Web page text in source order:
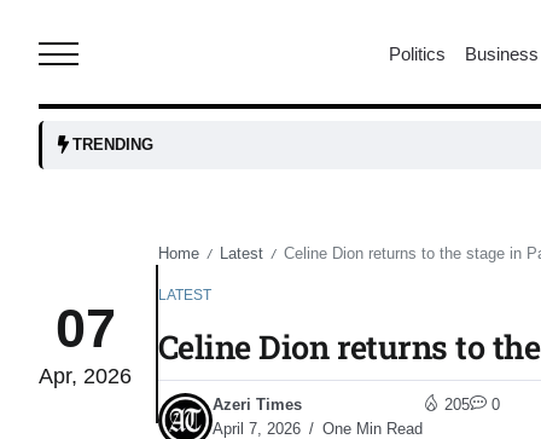
05
Aug
05
Aug
Port
Politics Business
TRENDING
07
Apr, 2026
Home / Latest / Celine Dion returns to the stage in
LATEST
Celine Dion returns to
Azeri Times
April 7, 2026
One Min Read
205 0